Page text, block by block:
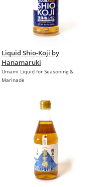
Liquid Shio-Koji by
Hanamaruki
Umami Liquid for Seasoning &
Marinade